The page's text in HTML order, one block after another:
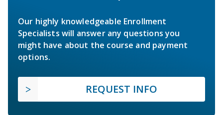
Our highly knowledgeable Enrollment
Specialists will answer any questions you
might have about the course and payment
options.
REQUEST INFO